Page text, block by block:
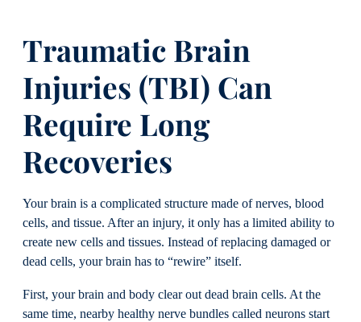
Traumatic Brain
Injuries (TBI) Can
Require Long
Recoveries
Your brain is a complicated structure made of nerves, blood
cells, and tissue. After an injury, it only has a limited ability to
create new cells and tissues. Instead of replacing damaged or
dead cells, your brain has to “rewire” itself.
First, your brain and body clear out dead brain cells. At the
same time, nearby healthy nerve bundles called neurons start